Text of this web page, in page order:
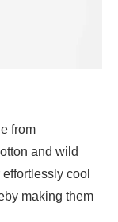
from
and wild
cool
making them